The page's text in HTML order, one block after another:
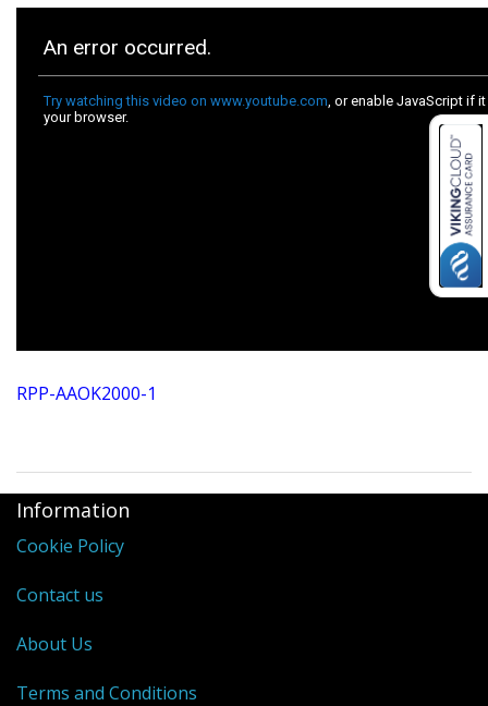
RPP-AAOK2000-1
Information
Cookie Policy
Contact us
About Us
Terms and Conditions